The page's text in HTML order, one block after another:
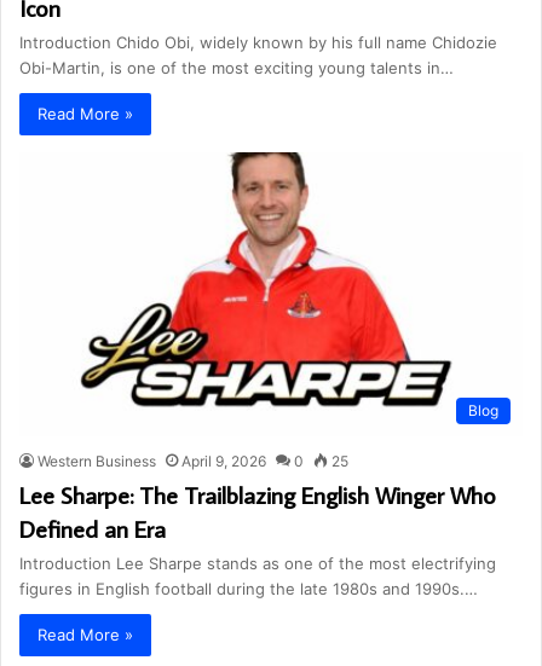
Icon
Introduction Chido Obi, widely known by his full name Chidozie
Obi-Martin, is one of the most exciting young talents in…
Read More »
Blog
Western Business April 9, 2026 0 25
Lee Sharpe: The Trailblazing English Winger Who
Defined an Era
Introduction Lee Sharpe stands as one of the most electrifying
figures in English football during the late 1980s and 1990s.…
Read More »